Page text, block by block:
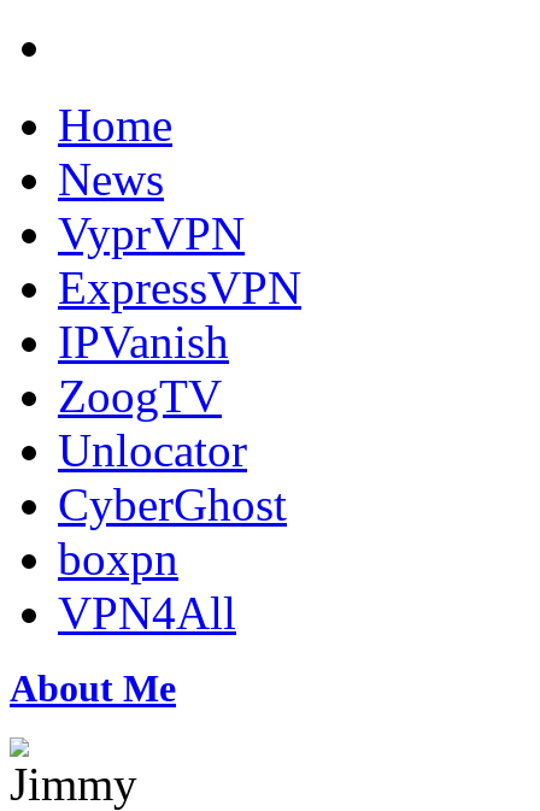
Home
News
VyprVPN
ExpressVPN
IPVanish
ZoogTV
Unlocator
CyberGhost
boxpn
VPN4All
About Me